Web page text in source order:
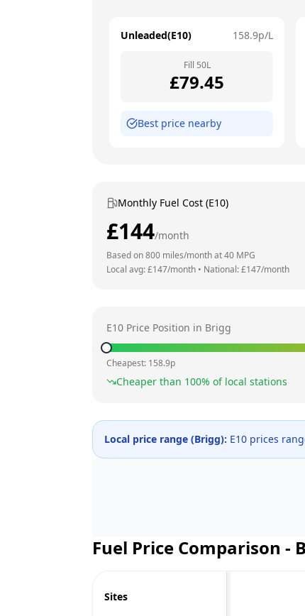
Unleaded(E10) 158.9p/L
Fill 50L
£79.45
Best price nearby
Monthly Fuel Cost (E10)
£144/month
Based on800 miles/month at40 MPG
Local avg: £147/month • National: £147/month
E10 Price Position in Brigg
Cheapest: 158.9p
Cheaper than 100% of local stations
Local price range (Brigg): E10 prices
Fuel Price Comparison -
Sites